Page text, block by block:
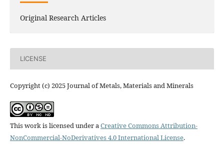
Original Research Articles
LICENSE
Copyright (c) 2025 Journal of Metals, Materials and Minerals
This work is licensed under aCreative Commons Attribution-
NonCommercial-NoDerivatives 4.0 International License.